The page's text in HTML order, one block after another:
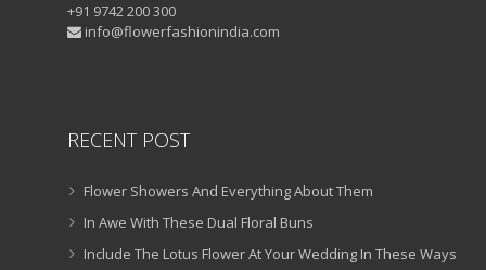
+91 9742 200 300
info@flowerfashionindia.com
RECENT POST
Flower Showers And Everything About Them
In Awe With These Dual Floral Buns
Include The Lotus Flower At Your Wedding In These Ways